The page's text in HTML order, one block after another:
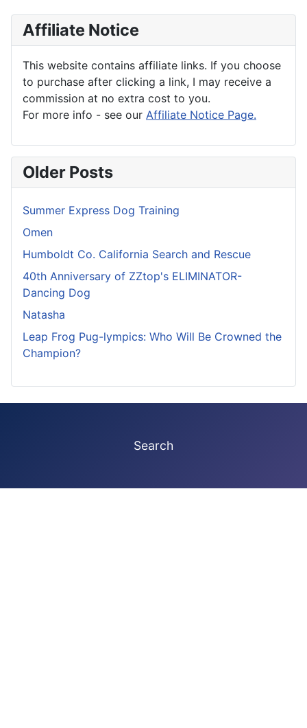
Affiliate Notice
This website contains affiliate links. If you choose
to purchase after clicking a link, I may receive a
commission at no extra cost to you.
For more info - see our Affiliate Notice Page.
Older Posts
Summer Express Dog Training
Omen
Humboldt Co. California Search and Rescue
40th Anniversary of ZZtop's ELIMINATOR-
Dancing Dog
Natasha
Leap Frog Pug-lympics: Who Will Be Crowned the
Champion?
Search